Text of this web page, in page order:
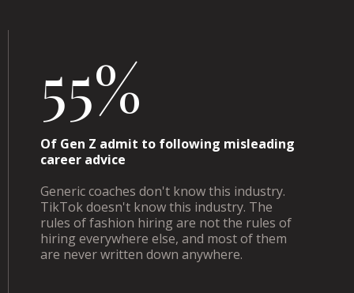
55%
Of Gen Z admit to following misleading
career advice
Generic coaches don't know this industry.
TikTok doesn't know this industry. The
rules of fashion hiring are not the rules of
hiring everywhere else, and most of them
are never written down anywhere.